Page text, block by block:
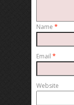
Name *
Email *
Website